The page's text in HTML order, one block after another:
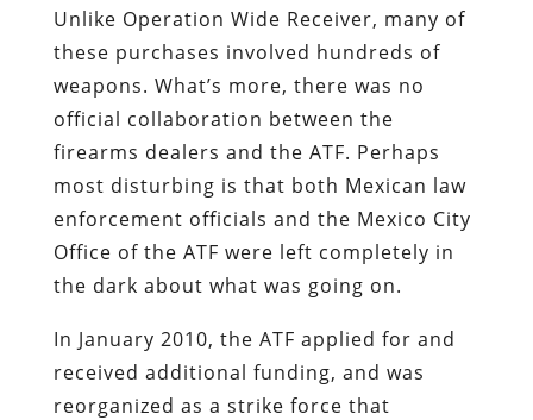
Unlike Operation Wide Receiver, many of
these purchases involved hundreds of
weapons. What’s more, there was no
official collaboration between the
firearms dealers and the ATF. Perhaps
most disturbing is that both Mexican law
enforcement officials and the Mexico City
Office of the ATF were left completely in
the dark about what was going on.
In January 2010, the ATF applied for and
received additional funding, and was
reorganized as a strike force that